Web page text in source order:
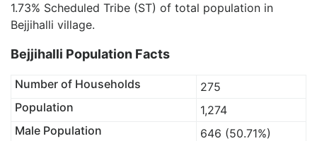
1.73% Scheduled Tribe (ST) of total population in
Bejjihalli village.
Bejjihalli Population Facts
Number of Households
275
Population
1,274
Male Population
646 (50.71%)